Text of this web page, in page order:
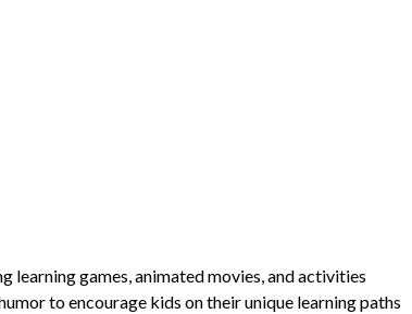
learning games, animated movies, and activities
to encourage kids on their unique learning paths